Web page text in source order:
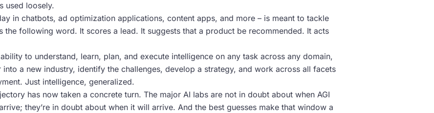
used loosely.
in chatbots, ad optimization applications, content apps, and more – is meant to tackle
the following word. It scores a lead. It suggests that a product be recommended. It acts
to understand, learn, plan, and execute intelligence on any task across any domain,
into a new industry, identify the challenges, develop a strategy, and work across all facets
Just intelligence, generalized.
has now taken a concrete turn. The major AI labs are not in doubt about when AGI
they’re in doubt about when it will arrive. And the best guesses make that window a